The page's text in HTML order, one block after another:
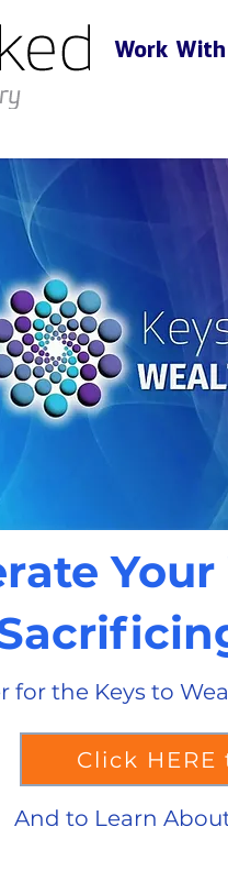
Work With
for the Keys to
Click
And to Learn